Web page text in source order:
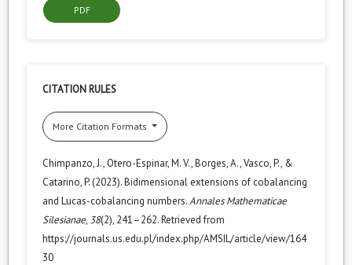
PDF
CITATION RULES
More Citation Formats
Chimpanzo, J., Otero-Espinar, M. V., Borges, A., Vasco, P., &
Catarino, P. (2023). Bidimensional extensions of cobalancing
and Lucas-cobalancing numbers.Annales Mathematicae
Silesianae, 38(2), 241–262. Retrieved from
https://journals.us.edu.pl/index.php/AMSIL/article/view/164
30